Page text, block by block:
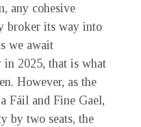
any cohesive
broker its way into
we await
2025, that is what
However, as the
Fáil and Fine Gael,
by two seats, the